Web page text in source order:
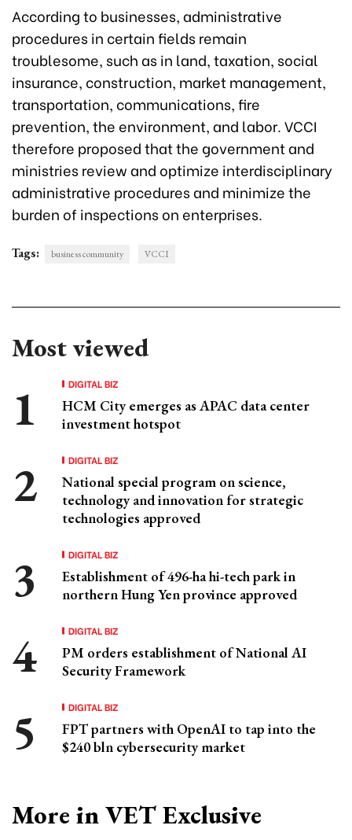
According to businesses, administrative
procedures in certain fields remain
troublesome, such as in land, taxation, social
insurance, construction, market management,
transportation, communications, fire
prevention, the environment, and labor. VCCI
therefore proposed that the government and
ministries review and optimize interdisciplinary
administrative procedures and minimize the
burden of inspections on enterprises.
Tags: business community VCCI
Most viewed
DIGITAL BIZ
HCM City emerges as APAC data center
investment hotspot
DIGITAL BIZ
National special program on science,
technology and innovation for strategic
technologies approved
DIGITAL BIZ
Establishment of 496-ha hi-tech park in
northern Hung Yen province approved
DIGITAL BIZ
PM orders establishment of National AI
Security Framework
DIGITAL BIZ
FPT partners with OpenAI to tap into the
$240 bln cybersecurity market
More in VET Exclusive